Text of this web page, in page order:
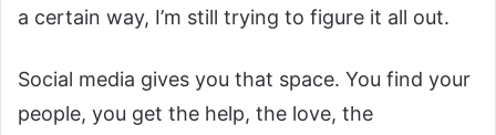
a certain way, I’m still trying to figure it all out.
Social media gives you that space. You find your
people, you get the help, the love, the